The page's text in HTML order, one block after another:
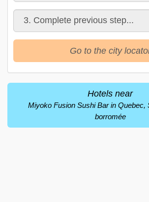
Go to the city
Hotels near
Miyoko Fusion Sushi Bar in Quebec,
borromée